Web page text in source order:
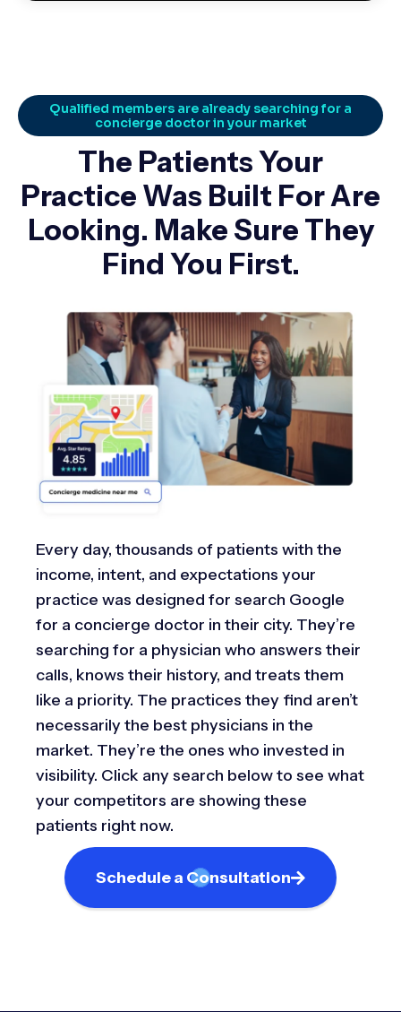
Qualified members are already searching for a
concierge doctor in your market
The Patients Your
Practice Was Built For Are
Looking. Make Sure They
Find You First.
Every day, thousands of patients with the
income, intent, and expectations your
practice was designed for search Google
for a concierge doctor in their city. They’re
searching for a physician who answers their
calls, knows their history, and treats them
like a priority. The practices they find aren’t
necessarily the best physicians in the
market. They’re the ones who invested in
visibility. Click any search below to see what
your competitors are showing these
patients right now.
Schedule a Consultation